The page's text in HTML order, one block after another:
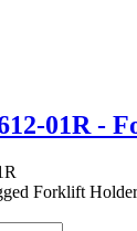
01R -
Forklift